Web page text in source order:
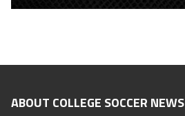
ABOUT COLLEGE SOCCER NEWS